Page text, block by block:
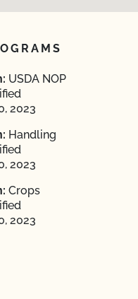
USDA NOP
2023
Handling
2023
Crops
2023